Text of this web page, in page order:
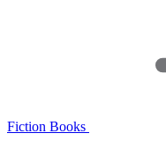
Fiction Books